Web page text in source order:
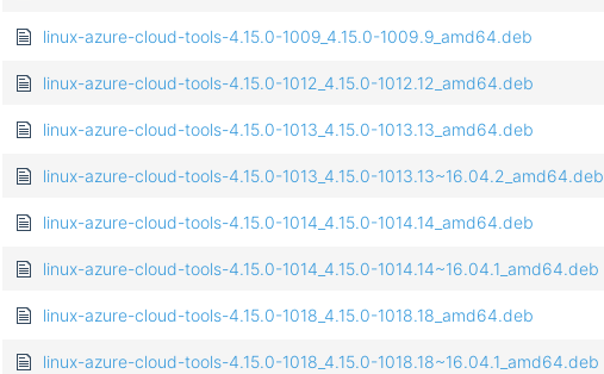
linux-azure-cloud-tools-4.15.0-1009_4.15.0-1009.9_amd64.deb
linux-azure-cloud-tools-4.15.0-1012_4.15.0-1012.12_amd64.deb
linux-azure-cloud-tools-4.15.0-1013_4.15.0-1013.13_amd64.deb
linux-azure-cloud-tools-4.15.0-1013_4.15.0-1013.13~16.04.2_amd64.deb
linux-azure-cloud-tools-4.15.0-1014_4.15.0-1014.14_amd64.deb
linux-azure-cloud-tools-4.15.0-1014_4.15.0-1014.14~16.04.1_amd64.deb
linux-azure-cloud-tools-4.15.0-1018_4.15.0-1018.18_amd64.deb
linux-azure-cloud-tools-4.15.0-1018_4.15.0-1018.18~16.04.1_amd64.deb